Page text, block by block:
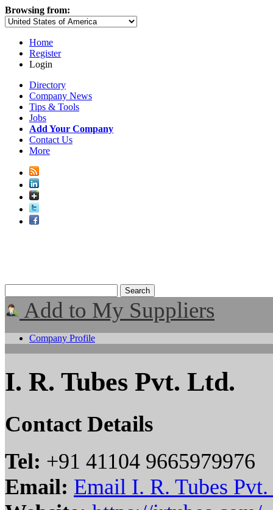
Browsing from:
Home
Register
Login
Directory
Company News
Tips & Tools
Jobs
Add Your Company
Contact Us
More
Add to My Suppliers
Company Profile
I. R. Tubes Pvt. Ltd.
Contact Details
Tel: +91 41104 9665979976
Email: Email I. R. Tubes